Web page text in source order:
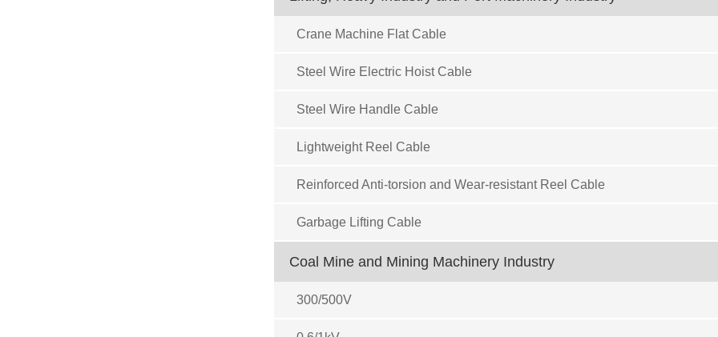
Crane Machine Flat Cable
Steel Wire Electric Hoist Cable
Steel Wire Handle Cable
Lightweight Reel Cable
Reinforced Anti-torsion and Wear-resistant Reel Cable
Garbage Lifting Cable
Coal Mine and Mining Machinery Industry
300/500V